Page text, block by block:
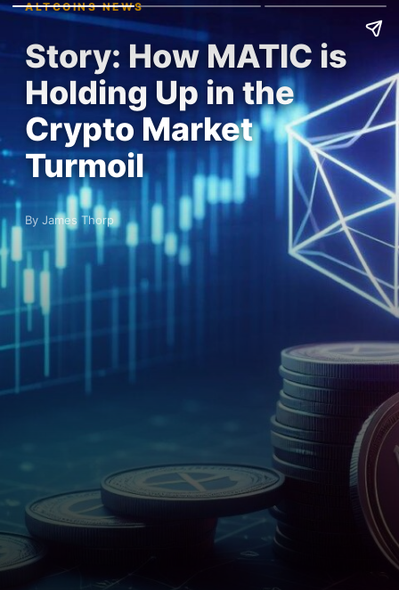
ALTCOINS NEWS
Story: How MATIC is
Holding Up in the
Crypto Market
Turmoil
By James Thorp